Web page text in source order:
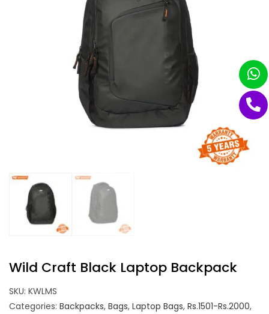
Wild Craft Black Laptop Backpack
SKU: KWLMS
Categories: Backpacks, Bags, Laptop Bags, Rs.1501-Rs.2000,